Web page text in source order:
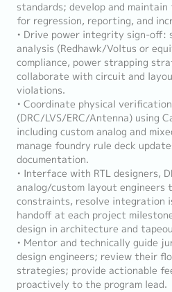
standards; develop and
for regression, reporting, and
• Drive power integrity sign-off:
analysis (Redhawk/Voltus or
compliance, power strapping
collaborate with circuit and
violations.
• Coordinate physical
(DRC/LVS/ERC/Antenna) using
including custom analog and
manage foundry rule deck
documentation.
• Interface with RTL designers,
analog/custom layout engineers
constraints, resolve integration
handoff at each project
design in architecture and
• Mentor and technically guide
design engineers; review their
strategies; provide actionable
proactively to the program lead.